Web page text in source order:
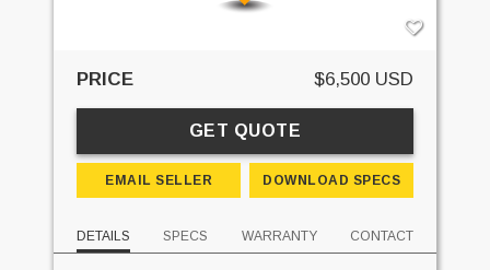
PRICE $6,500 USD
GET QUOTE
EMAIL SELLER DOWNLOAD SPECS
DETAILS SPECS WARRANTY CONTACT